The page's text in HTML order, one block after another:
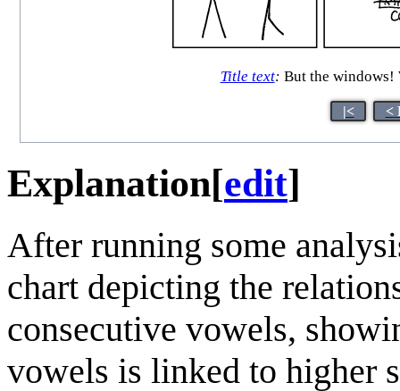
Title text: But the windows!
|< <
Explanation[edit]
After running some
chart depicting the
consecutive vowels,
vowels is linked to higher